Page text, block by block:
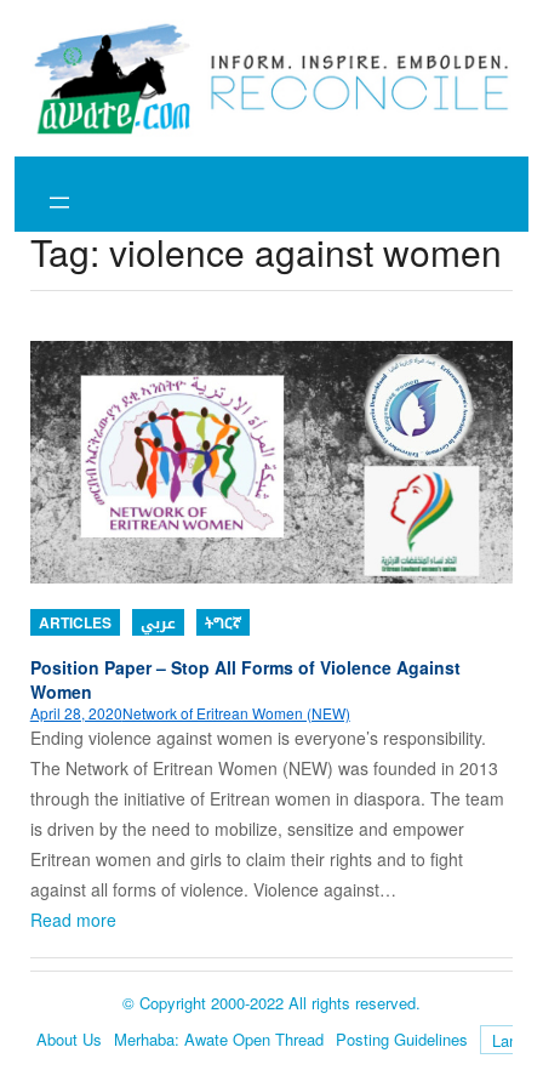
content
Tag: violence against women
ARTICLES عربي ትግርኛ
Position Paper – Stop All Forms of Violence Against
Women
April 28, 2020Network of Eritrean Women (NEW)
Ending violence against women is everyone’s responsibility.
The Network of Eritrean Women (NEW) was founded in 2013
through the initiative of Eritrean women in diaspora. The team
is driven by the need to mobilize, sensitize and empower
Eritrean women and girls to claim their rights and to fight
against all forms of violence. Violence against…
Read more
© Copyright 2000-2022 All rights reserved.
About Us
Merhaba: Awate Open Thread Posting Guidelines
Language